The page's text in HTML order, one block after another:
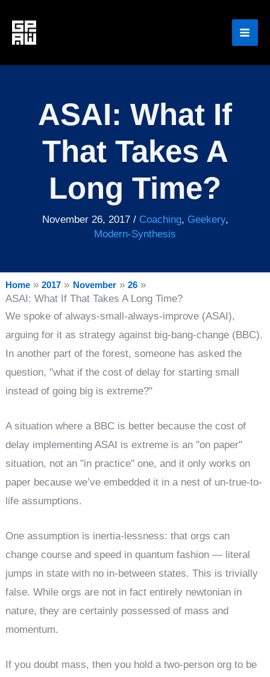
content
ASAI: What If
That Takes A
Long Time?
November 26, 2017 / Coaching, Geekery,
Modern-Synthesis
Home 2017 November 26
ASAI: What If That Takes A Long Time?
We spoke of always-small-always-improve (ASAI),
arguing for it as strategy against big-bang-change (BBC).
In another part of the forest, someone has asked the
question, "what if the cost of delay for starting small
instead of going big is extreme?"
A situation where a BBC is better because the cost of
delay implementing ASAI is extreme is an "on paper"
situation, not an "in practice" one, and it only works on
paper because we’ve embedded it in a nest of un-true-to-
life assumptions.
One assumption is inertia-lessness: that orgs can
change course and speed in quantum fashion — literal
jumps in state with no in-between states. This is trivially
false. While orgs are not in fact entirely newtonian in
nature, they are certainly possessed of mass and
momentum.
If you doubt mass, then you hold a two-person org to be